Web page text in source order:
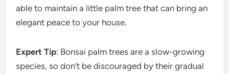
able to maintain a little palm tree that can bring an
elegant peace to your house.
Expert Tip: Bonsai palm trees are a slow-growing
species, so don’t be discouraged by their gradual